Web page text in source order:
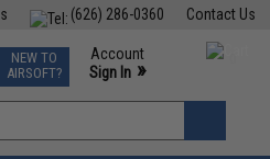
Contact Us
(626) 286-0360
TCG Events
Phone Support M-F 7am-5pm PST
NEW TO
AIRSOFT?
Account
Sign In »
»